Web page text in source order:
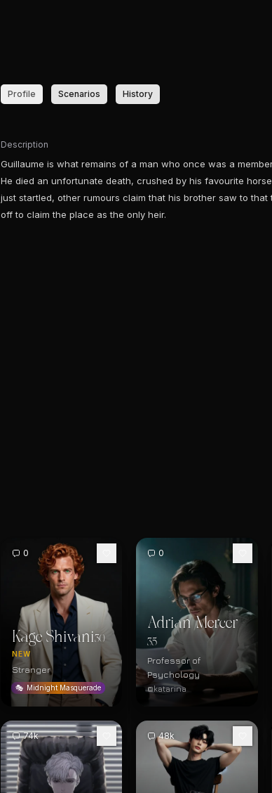
Profile Scenarios History
Description
Guillaume is what remains of a man who once was a
He died an unfortunate death, crushed by his favourite
just startled, other rumours claim that his brother saw to that
off to claim the place as the only heir.
0
Kage Shivani30
NEW
Stranger
🎭 Midnight Masquerade
0
Adrian Mercer
35
Professor of
Psychology
@katarina
74k 48k